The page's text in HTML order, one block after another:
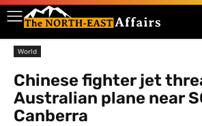
World
Chinese fighter jet
Australian plane near
Canberra